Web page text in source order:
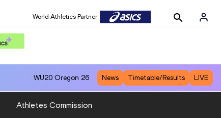
World Athletics Partner
WU20 Oregon 26 News Timetable/Results LIVE
Athletes Commission